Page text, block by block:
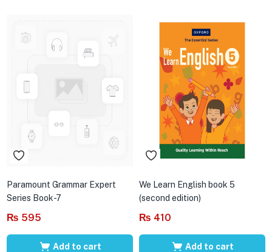
Paramount Grammar Expert
Series Book-7
₨ 595
Add to cart
We Learn English book 5
(second edition)
₨ 410
Add to cart